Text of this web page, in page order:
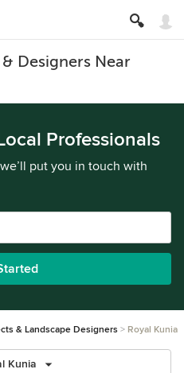
Designers Near
Professionals
put you in touch with
& Landscape Designers Royal Kunia
Kunia